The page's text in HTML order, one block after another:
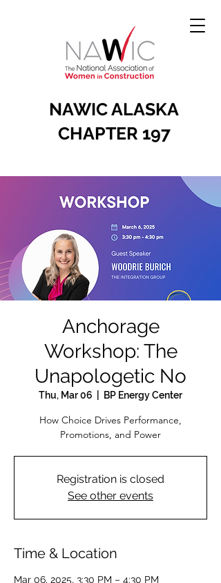
NAWIC ALASKA
CHAPTER 197
Anchorage
Workshop: The
Unapologetic No
Thu, Mar 06 BP Energy Center
How Choice Drives Performance,
Promotions, and Power
Registration is closed
See other events
Time & Location
Mar 06, 2025, 3:30 PM – 4:30 PM